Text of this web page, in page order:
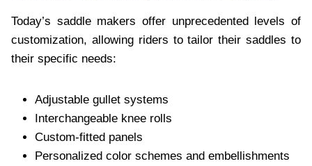
Today’s saddle makers offer unprecedented levels of
customization, allowing riders to tailor their saddles to
their specific needs:
Adjustable gullet systems
Interchangeable knee rolls
Custom-fitted panels
Personalized color schemes and embellishments